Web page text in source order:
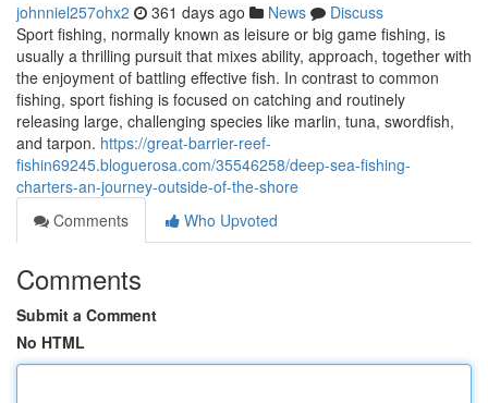
johnniel257ohx2 361 days ago News
Discuss
Sport fishing, normally known as leisure or big game fishing, is
usually a thrilling pursuit that mixes ability, approach, together with
the enjoyment of battling effective fish. In contrast to common
fishing, sport fishing is focused on catching and routinely
releasing large, challenging species like marlin, tuna, swordfish,
and tarpon. https://great-barrier-reef-
fishin69245.bloguerosa.com/35546258/deep-sea-fishing-
charters-an-journey-outside-of-the-shore
Comments
Who Upvoted
Comments
Submit a Comment
No HTML